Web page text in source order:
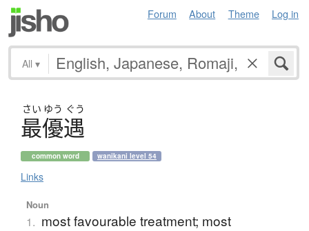
Forum About Theme Log in
All ▾
さい ゆう ぐう
最優遇
common word wanikani level 54
Links
Noun
1. most favourable treatment; most